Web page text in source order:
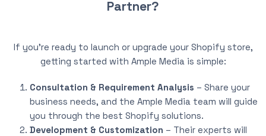
Partner?
If you’re ready to launch or upgrade your Shopify store,
getting started with Ample Media is simple:
Consultation & Requirement Analysis – Share your
business needs, and the Ample Media team will guide
you through the best Shopify solutions.
Development & Customization – Their experts will